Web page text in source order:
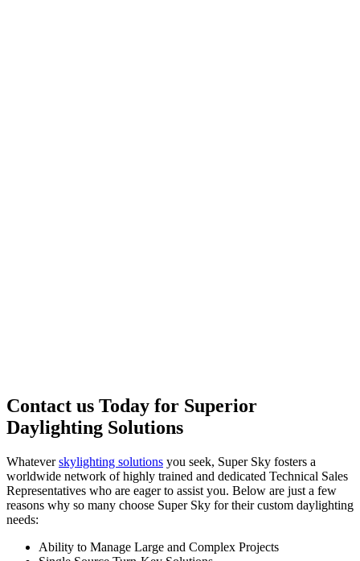
Contact us Today for Superior
Daylighting Solutions
Whateverskylighting solutions you seek, Super Sky fosters a
worldwide network of highly trained and dedicated Technical Sales
Representatives who are eager to assist you. Below are just a few
reasons why so many choose Super Sky for their custom daylighting
needs:
Ability to Manage Large and Complex Projects